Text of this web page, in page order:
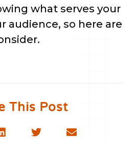
what serves your
audience, so here are
This Post